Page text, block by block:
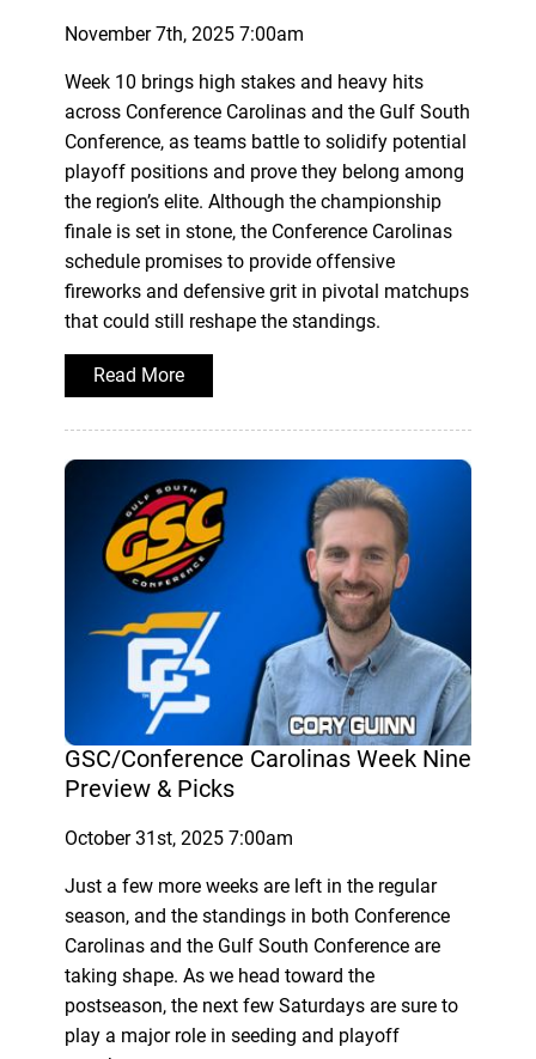
November 7th, 2025 7:00am
Week 10 brings high stakes and heavy hits
across Conference Carolinas and the Gulf South
Conference, as teams battle to solidify potential
playoff positions and prove they belong among
the region’s elite. Although the championship
finale is set in stone, the Conference Carolinas
schedule promises to provide offensive
fireworks and defensive grit in pivotal matchups
that could still reshape the standings.
Read More
GSC/Conference Carolinas Week Nine
Preview & Picks
October 31st, 2025 7:00am
Just a few more weeks are left in the regular
season, and the standings in both Conference
Carolinas and the Gulf South Conference are
taking shape. As we head toward the
postseason, the next few Saturdays are sure to
play a major role in seeding and playoff